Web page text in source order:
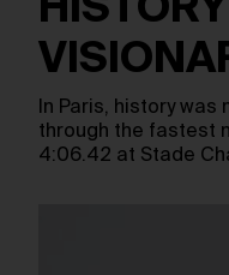
In Paris, history was
through the fastest
4:06.42 at Stade